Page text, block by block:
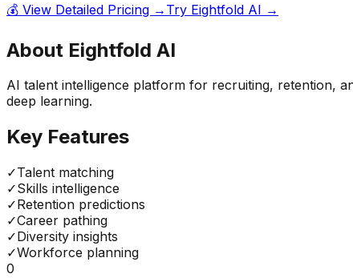
💰 View Detailed Pricing → Try Eightfold AI →
About Eightfold AI
AI talent intelligence platform for recruiting, retention,
deep learning.
Key Features
✓Talent matching
✓Skills intelligence
✓Retention predictions
✓Career pathing
✓Diversity insights
✓Workforce planning
0